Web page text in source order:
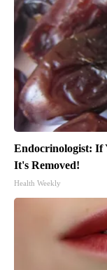
Endocrinologist: If
It's Removed!
Health Weekly